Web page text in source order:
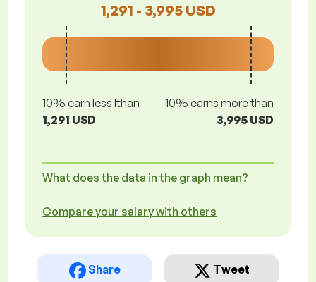
1,291 - 3,995 USD
10% earn less lthan
1,291 USD
10% earns more than
3,995 USD
What does the data in the graph mean?
Compare your salary with others
Share Tweet